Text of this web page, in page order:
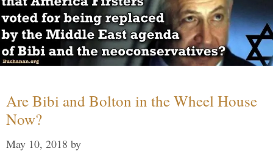
Are Bibi and Bolton in the Wheel House
Now?
May 10, 2018 by